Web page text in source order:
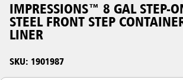
IMPRESSIONS™ 8 GAL STEP-
STEEL FRONT STEP
LINER
SKU: 1901987